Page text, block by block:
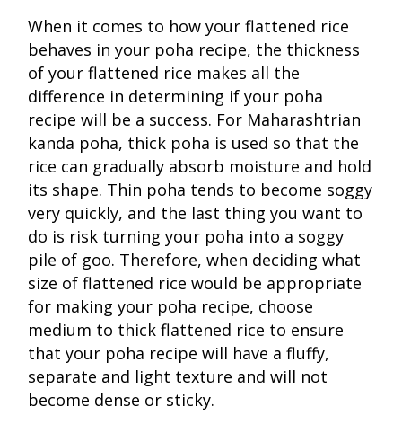
When it comes to how your flattened rice
behaves in your poha recipe, the thickness
of your flattened rice makes all the
difference in determining if your poha
recipe will be a success. For Maharashtrian
kanda poha, thick poha is used so that the
rice can gradually absorb moisture and hold
its shape. Thin poha tends to become soggy
very quickly, and the last thing you want to
do is risk turning your poha into a soggy
pile of goo. Therefore, when deciding what
size of flattened rice would be appropriate
for making your poha recipe, choose
medium to thick flattened rice to ensure
that your poha recipe will have a fluffy,
separate and light texture and will not
become dense or sticky.